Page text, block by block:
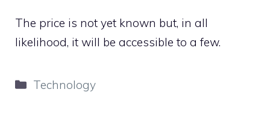
The price is not yet known but, in all
likelihood, it will be accessible to a few.
Categories
Technology